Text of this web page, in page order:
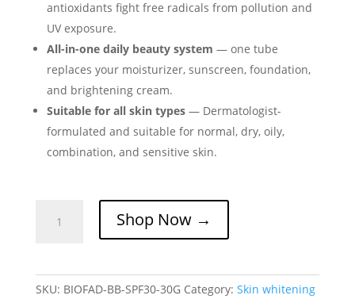
antioxidants fight free radicals from pollution and
UV exposure.
All-in-one daily beauty system — one tube
replaces your moisturizer, sunscreen, foundation,
and brightening cream.
Suitable for all skin types— Dermatologist-
formulated and suitable for normal, dry, oily,
combination, and sensitive skin.
Shop Now →
SKU: BIOFAD-BB-SPF30-30G Category: Skin whitening